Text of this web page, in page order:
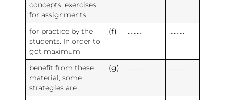
concepts, exercises
for assignments
for practice by the
students. In order to
got maximum
(f)
benefit from these
material, some
strategies are
(g)